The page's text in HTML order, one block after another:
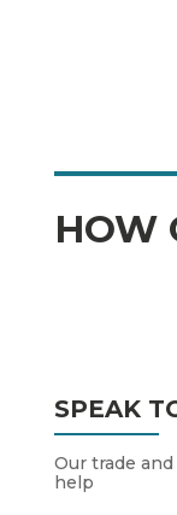
HOW
SPEAK
Our trade
help